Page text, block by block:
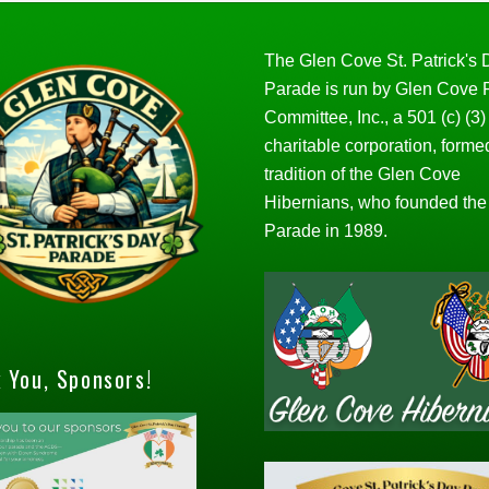
You, Sponsors!
The Glen Cove St. Patrick's
Parade is run by Glen Cove
Committee, Inc., a 501 (c) (3)
charitable corporation,
tradition of the Glen Cove
Hibernians, who founded the
Parade in 1989.